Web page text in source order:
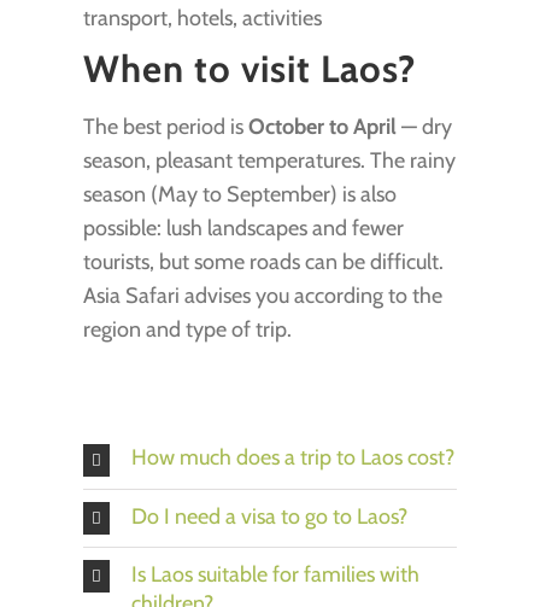
transport, hotels, activities
When to visit Laos?
The best period isOctober to April— dry
season, pleasant temperatures. The rainy
season (May to September) is also
possible: lush landscapes and fewer
tourists, but some roads can be difficult.
Asia Safari advises you according to the
region and type of trip.
How much does a trip to Laos cost?
Do I need a visa to go to Laos?
Is Laos suitable for families with